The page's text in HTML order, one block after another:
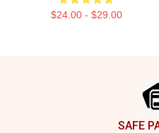
$24.00 - $29.00
SAFE